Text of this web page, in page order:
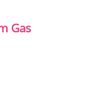
Gas